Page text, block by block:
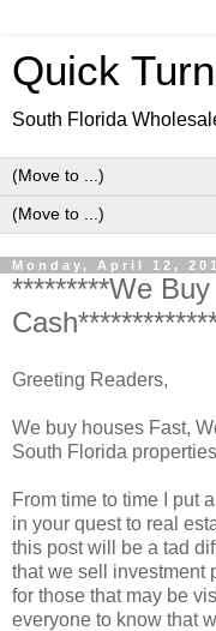
Quick
South Florida
Monday, April 12,
*********We
Greeting Readers,
We buy houses Fast,
South Florida
From time to time I put
in your quest to real
this post will be a tad
that we sell investment
for those that may be
everyone to know that